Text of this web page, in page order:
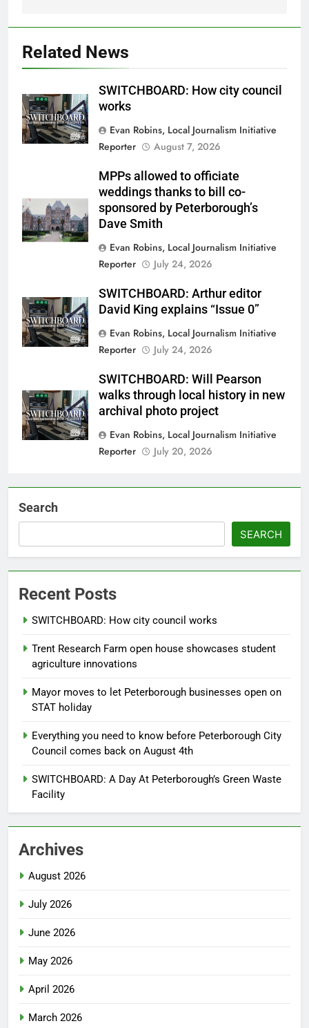
Related News
SWITCHBOARD: How city council
works
Evan Robins, Local Journalism Initiative
Reporter
August 7, 2026
MPPs allowed to officiate
weddings thanks to bill co-
sponsored by Peterborough’s
Dave Smith
Evan Robins, Local Journalism Initiative
Reporter
July 24, 2026
SWITCHBOARD: Arthur editor
David King explains “Issue 0”
Evan Robins, Local Journalism Initiative
Reporter
July 24, 2026
SWITCHBOARD: Will Pearson
walks through local history in new
archival photo project
Evan Robins, Local Journalism Initiative
Reporter
July 20, 2026
Search
SEARCH
Recent Posts
SWITCHBOARD: How city council works
Trent Research Farm open house showcases student
agriculture innovations
Mayor moves to let Peterborough businesses open on
STAT holiday
Everything you need to know before Peterborough City
Council comes back on August 4th
SWITCHBOARD: A Day At Peterborough’s Green Waste
Facility
Archives
August 2026
July 2026
June 2026
May 2026
April 2026
March 2026